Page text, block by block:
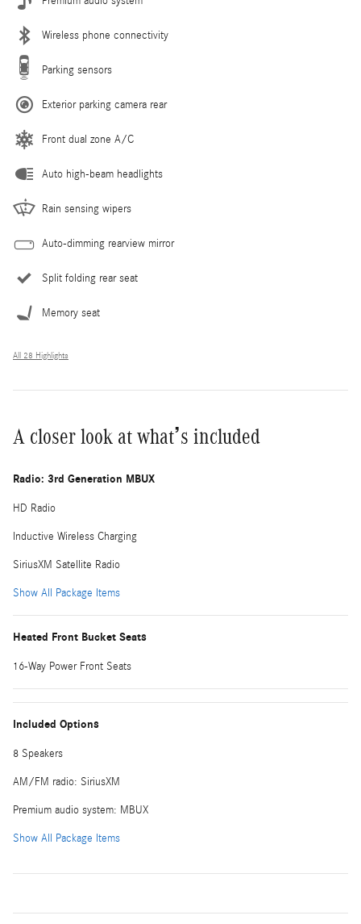
Wireless phone connectivity
Parking sensors
Exterior parking camera rear
Front dual zone A/C
Auto high-beam headlights
Rain sensing wipers
Auto-dimming rearview mirror
Split folding rear seat
Memory seat
All 28 Highlights
A closer look at what’s included
Radio: 3rd Generation MBUX
HD Radio
Inductive Wireless Charging
SiriusXM Satellite Radio
Show All Package Items
Heated Front Bucket Seats
16-Way Power Front Seats
Included Options
8 Speakers
AM/FM radio: SiriusXM
Premium audio system: MBUX
Show All Package Items